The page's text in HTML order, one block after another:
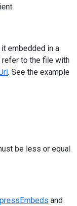
embedded in a
refer to the file with
. See the example
be less or equal
and